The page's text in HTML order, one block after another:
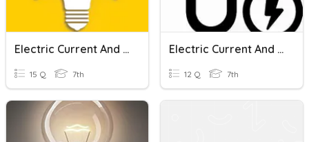
Electric Current And Heating Effect
15 Q 7th
Electric Current And Its Effects-3
12 Q 7th